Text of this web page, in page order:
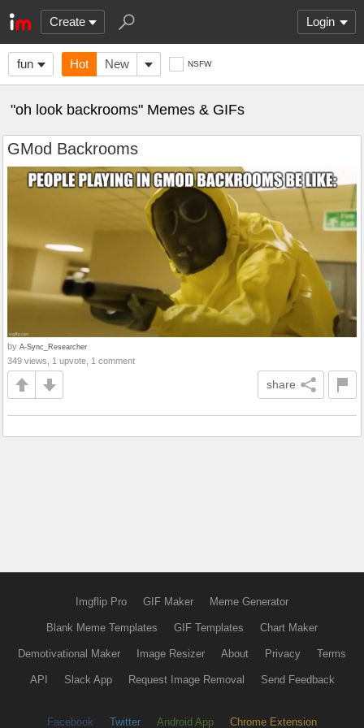
Create Login
fun Hot New NSFW
"oh look backrooms" Memes & GIFs
GMod Backrooms
by A-Sync_Researcher
349 views, 1 upvote, 1 comment
share
Imgflip Pro GIF Maker Meme Generator
Blank Meme Templates GIF Templates Chart Maker
Demotivational Maker Image Resizer About Privacy Terms
API Slack App Request Image Removal Send Feedback
Facebook Twitter Android App Chrome Extension